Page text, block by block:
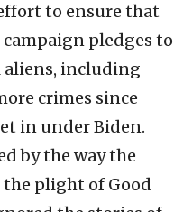
to ensure that
pledges to
including
crimes since
in under Biden.
by the way the
the plight of Good